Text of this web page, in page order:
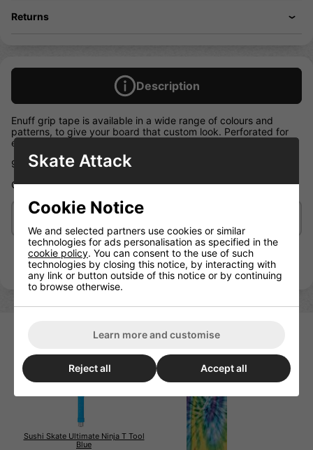
Returns
Description
Enuff grip tape is available in a wide range of colours and
patterns, to give your board that custom look. Perforated for
easy application
9″ x 33″ grip tape sheets
Chequered Black OR Chequered White
Delivery/Shipping
Sushi Skate Ultimate Ninja T Tool
Blue
Skate Attack
Cookie Notice
We and selected partners use cookies or similar
technologies for ads personalisation as specified in the
cookie policy. You can consent to the use of such
technologies by closing this notice, by interacting with
any link or button outside of this notice or by continuing
to browse otherwise.
Learn more and customise
Reject all Accept all